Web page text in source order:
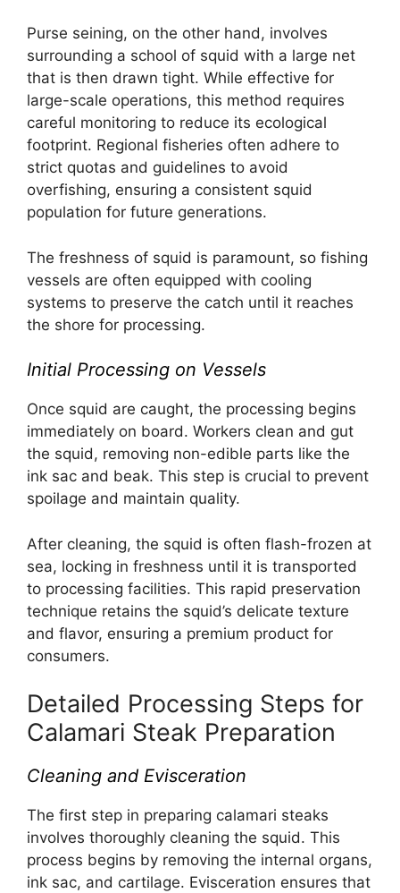
Purse seining, on the other hand, involves
surrounding a school of squid with a large net
that is then drawn tight. While effective for
large-scale operations, this method requires
careful monitoring to reduce its ecological
footprint. Regional fisheries often adhere to
strict quotas and guidelines to avoid
overfishing, ensuring a consistent squid
population for future generations.
The freshness of squid is paramount, so fishing
vessels are often equipped with cooling
systems to preserve the catch until it reaches
the shore for processing.
Initial Processing on Vessels
Once squid are caught, the processing begins
immediately on board. Workers clean and gut
the squid, removing non-edible parts like the
ink sac and beak. This step is crucial to prevent
spoilage and maintain quality.
After cleaning, the squid is often flash-frozen at
sea, locking in freshness until it is transported
to processing facilities. This rapid preservation
technique retains the squid’s delicate texture
and flavor, ensuring a premium product for
consumers.
Detailed Processing Steps for
Calamari Steak Preparation
Cleaning and Evisceration
The first step in preparing calamari steaks
involves thoroughly cleaning the squid. This
process begins by removing the internal organs,
ink sac, and cartilage. Evisceration ensures that